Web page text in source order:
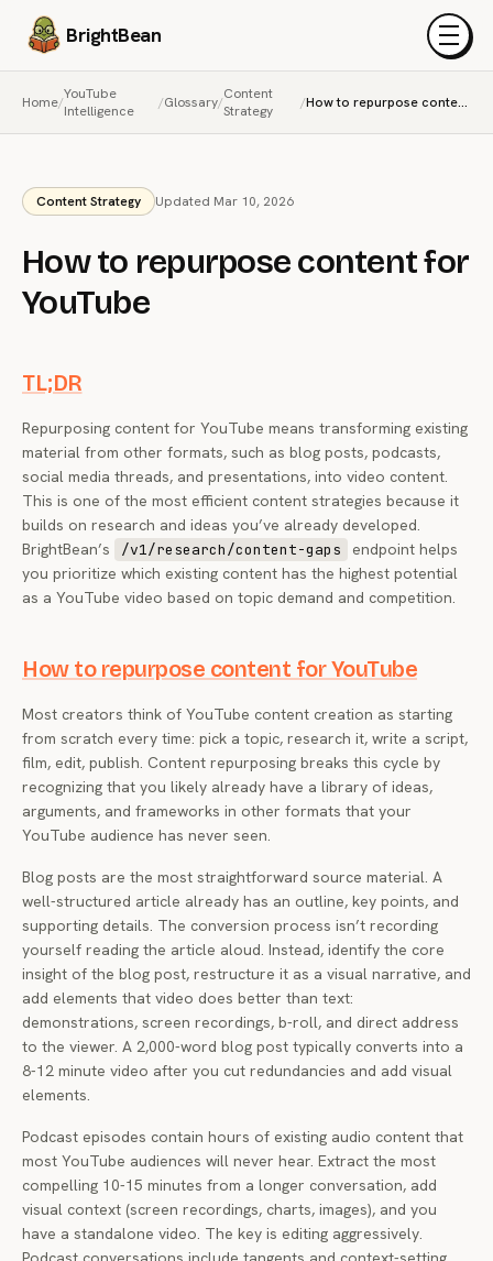
BrightBean Menu
Home/YouTube
Intelligence
/Glossary/Content
Strategy
/ How to repurpose content for YouTube
Content Strategy Updated Mar 10, 2026
How to repurpose content for
YouTube
TL;DR
Repurposing content for YouTube means transforming existing
material from other formats, such as blog posts, podcasts,
social media threads, and presentations, into video content.
This is one of the most efficient content strategies because it
builds on research and ideas you’ve already developed.
BrightBean’s
/v1/research/content-gaps
endpoint helps
you prioritize which existing content has the highest potential
as a YouTube video based on topic demand and competition.
How to repurpose content for YouTube
Most creators think of YouTube content creation as starting
from scratch every time: pick a topic, research it, write a script,
film, edit, publish. Content repurposing breaks this cycle by
recognizing that you likely already have a library of ideas,
arguments, and frameworks in other formats that your
YouTube audience has never seen.
Blog posts are the most straightforward source material. A
well-structured article already has an outline, key points, and
supporting details. The conversion process isn’t recording
yourself reading the article aloud. Instead, identify the core
insight of the blog post, restructure it as a visual narrative, and
add elements that video does better than text:
demonstrations, screen recordings, b-roll, and direct address
to the viewer. A 2,000-word blog post typically converts into a
8-12 minute video after you cut redundancies and add visual
elements.
Podcast episodes contain hours of existing audio content that
most YouTube audiences will never hear. Extract the most
compelling 10-15 minutes from a longer conversation, add
visual context (screen recordings, charts, images), and you
have a standalone video. The key is editing aggressively.